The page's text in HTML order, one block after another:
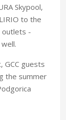
Skypool,
to the
outlets -
GCC guests
the summer